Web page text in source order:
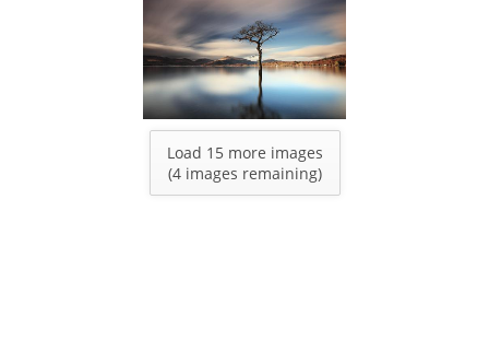
Load 15 more images
(4images remaining)